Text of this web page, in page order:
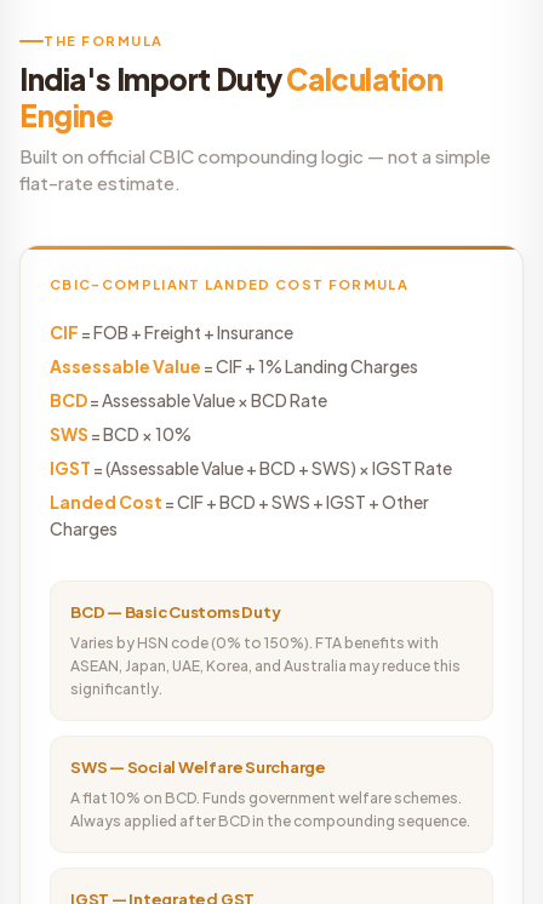
THE FORMULA
India's Import DutyCalculation
Engine
Built on official CBIC compounding logic — not a simple
flat-rate estimate.
CBIC-COMPLIANT LANDED COST FORMULA
CIF = FOB + Freight + Insurance
Assessable Value = CIF + 1% Landing Charges
BCD= Assessable Value × BCD Rate
SWS = BCD × 10%
IGST = (Assessable Value + BCD + SWS) × IGST Rate
Landed Cost = CIF + BCD + SWS + IGST + Other
Charges
BCD — Basic Customs Duty
Varies by HSN code (0% to 150%). FTA benefits with
ASEAN, Japan, UAE, Korea, and Australia may reduce this
significantly.
SWS — Social Welfare Surcharge
A flat 10% on BCD. Funds government welfare schemes.
Always applied after BCD in the compounding sequence.
IGST — Integrated GST